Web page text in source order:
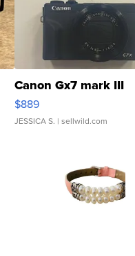
Canon Gx7 mark III
$889
JESSICA S. | sellwild.com